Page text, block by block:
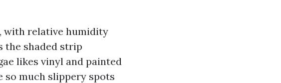
with relative humidity
the shaded strip
likes vinyl and painted
so much slippery spots